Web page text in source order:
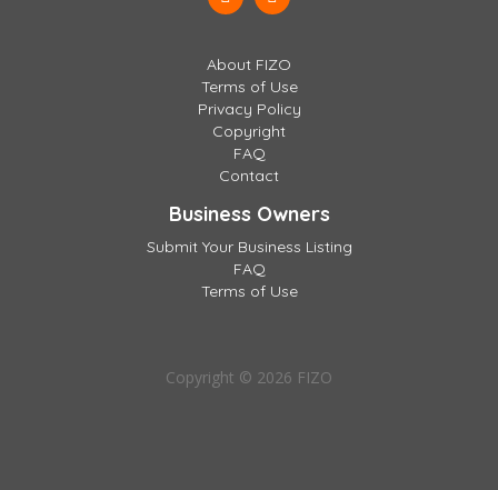
About FIZO
Terms of Use
Privacy Policy
Copyright
FAQ
Contact
Business Owners
Submit Your Business Listing
FAQ
Terms of Use
Copyright © 2026 FIZO